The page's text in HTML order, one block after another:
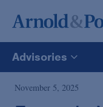
Advisories
All
November 5, 2025